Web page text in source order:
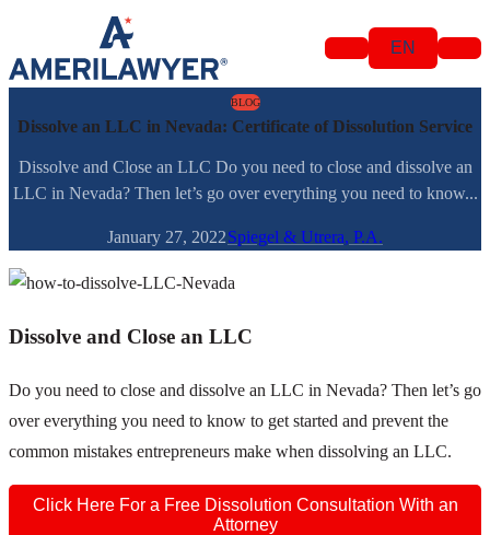
Skip to content
EN
BLOG
Dissolve an LLC in Nevada: Certificate of Dissolution Service
Dissolve and Close an LLC Do you need to close and dissolve an
LLC in Nevada? Then let’s go over everything you need to know...
January 27, 2022Spiegel & Utrera, P.A.
Dissolve and Close an LLC
Do you need to close and dissolve an LLC in Nevada? Then let’s go
over everything you need to know to get started and prevent the
common mistakes entrepreneurs make when dissolving an LLC.
Click Here For a Free Dissolution Consultation With an
Attorney